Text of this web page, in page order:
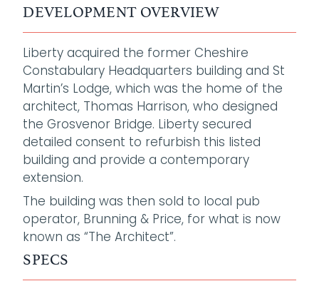
DEVELOPMENT OVERVIEW
Liberty acquired the former Cheshire
Constabulary Headquarters building and St
Martin’s Lodge, which was the home of the
architect, Thomas Harrison, who designed
the Grosvenor Bridge. Liberty secured
detailed consent to refurbish this listed
building and provide a contemporary
extension.
The building was then sold to local pub
operator, Brunning & Price, for what is now
known as “The Architect”.
SPECS